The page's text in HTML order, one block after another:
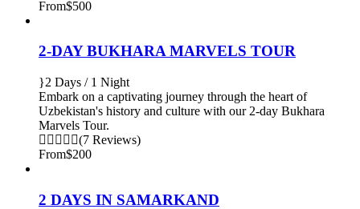
From$500
2-DAY BUKHARA MARVELS TOUR
2 Days / 1 Night
Embark on a captivating journey through the heart of
Uzbekistan's history and culture with our 2-day Bukhara
Marvels Tour.
(7 Reviews)
From$200
2 DAYS IN SAMARKAND